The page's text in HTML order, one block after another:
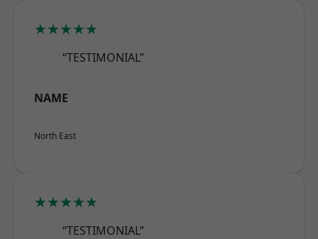
★★★★★
“TESTIMONIAL”
NAME
North East
★★★★★
“TESTIMONIAL”